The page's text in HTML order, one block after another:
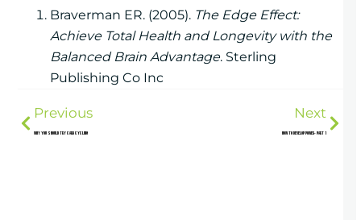
Braverman ER. (2005). The Edge Effect:
Achieve Total Health and Longevity with the
Balanced Brain Advantage. Sterling
Publishing Co Inc
Previous
Why You Should Try Carb Cycling
Next
How to Develop Power- Part 1